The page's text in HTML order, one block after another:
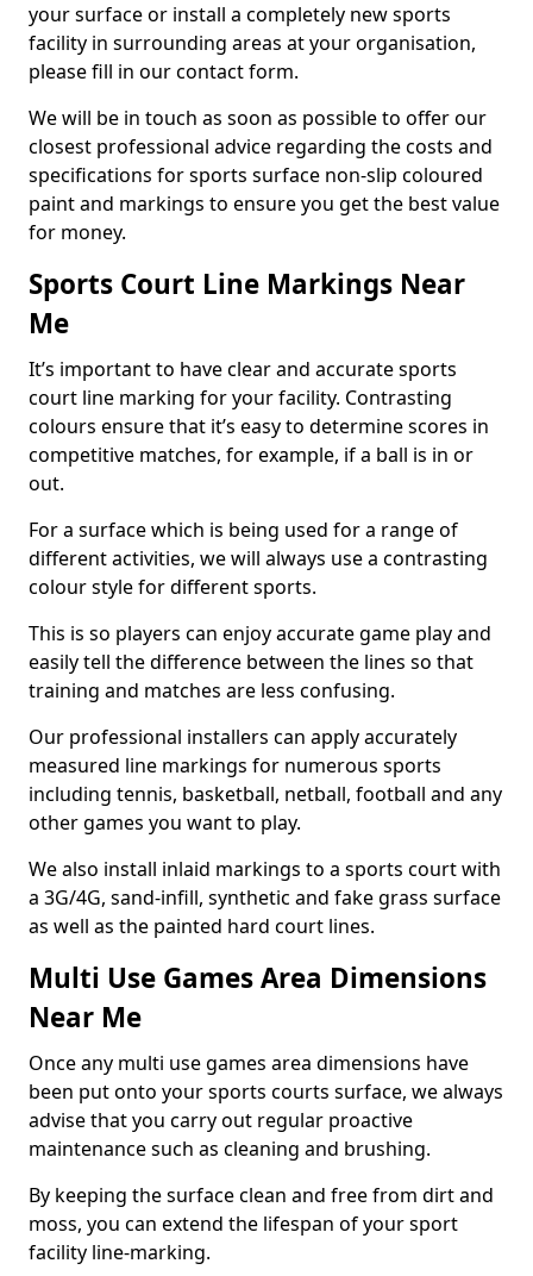
your surface or install a completely new sports
facility in surrounding areas at your organisation,
please fill in our contact form.
We will be in touch as soon as possible to offer our
closest professional advice regarding the costs and
specifications for sports surface non-slip coloured
paint and markings to ensure you get the best value
for money.
Sports Court Line Markings Near
Me
It’s important to have clear and accurate sports
court line marking for your facility. Contrasting
colours ensure that it’s easy to determine scores in
competitive matches, for example, if a ball is in or
out.
For a surface which is being used for a range of
different activities, we will always use a contrasting
colour style for different sports.
This is so players can enjoy accurate game play and
easily tell the difference between the lines so that
training and matches are less confusing.
Our professional installers can apply accurately
measured line markings for numerous sports
including tennis, basketball, netball, football and any
other games you want to play.
We also install inlaid markings to a sports court with
a 3G/4G, sand-infill, synthetic and fake grass surface
as well as the painted hard court lines.
Multi Use Games Area Dimensions
Near Me
Once any multi use games area dimensions have
been put onto your sports courts surface, we always
advise that you carry out regular proactive
maintenance such as cleaning and brushing.
By keeping the surface clean and free from dirt and
moss, you can extend the lifespan of your sport
facility line-marking.